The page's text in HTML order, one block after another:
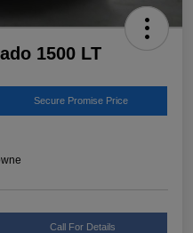
1500 LT
Secure Promise Price
Call For Details